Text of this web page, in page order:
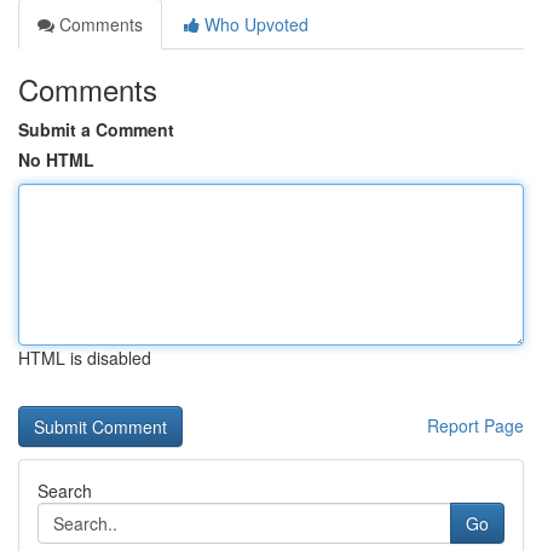
Comments
Who Upvoted
Comments
Submit a Comment
No HTML
HTML is disabled
Report Page
Search
Go